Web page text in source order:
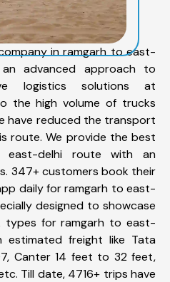
in ramgarh to east-
advanced approach to
logistics solutions at
the high volume of trucks
have reduced the transport
route. We provide the best
delhi route with an
347+ customers book their
daily for ramgarh to east-
designed to showcase
for ramgarh to east-
freight like Tata
Canter 14 feet to 32 feet,
Till date, 4716+ trips have